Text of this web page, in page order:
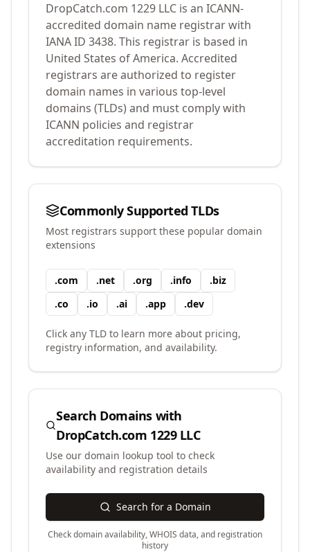
DropCatch.com 1229 LLC is an ICANN-
accredited domain name registrar with
IANA ID 3438. This registrar is based in
United States of America. Accredited
registrars are authorized to register
domain names in various top-level
domains (TLDs) and must comply with
ICANN policies and registrar
accreditation requirements.
Commonly Supported TLDs
Most registrars support these popular domain
extensions
.com .net .org .info .biz
.co .io .ai .app .dev
Click any TLD to learn more about pricing,
registry information, and availability.
Search Domains with
DropCatch.com 1229 LLC
Use our domain lookup tool to check
availability and registration details
Search for a Domain
Check domain availability, WHOIS data, and registration
history